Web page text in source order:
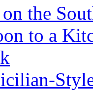
the
to a